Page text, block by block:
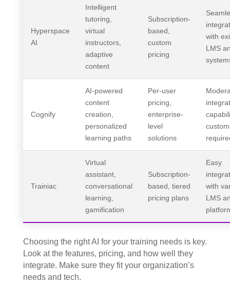
Hyperspace
AI
Intelligent
tutoring,
virtual
instructors,
adaptive
content
Subscription-
based,
custom
pricing
with
LMS
Cognify
AI-powered
content
creation,
personalized
learning paths
Per-user
pricing,
enterprise-
level
solutions
Trainiac
Virtual
assistant,
conversational
learning,
gamification
Subscription-
based, tiered
pricing plans
Easy
with
LMS
Choosing the right AI for your training needs is key.
Look at the features, pricing, and how well they
integrate. Make sure they fit your organization’s
needs and tech.